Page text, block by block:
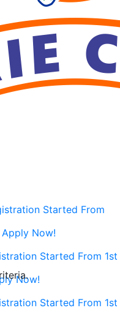
Started From
Now!
Started From 1st
Now!
Started From 1st